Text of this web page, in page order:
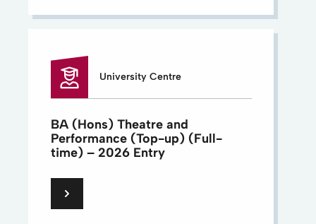
University Centre
BA (Hons) Theatre and
Performance (Top-up) (Full-
time) – 2026 Entry